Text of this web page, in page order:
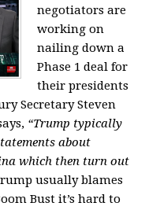
negotiators are
working on
nailing down a
Phase 1 deal for
their presidents
Secretary Steven
“Trump typically
about
which then turn out
usually blames
Bust it’s hard to